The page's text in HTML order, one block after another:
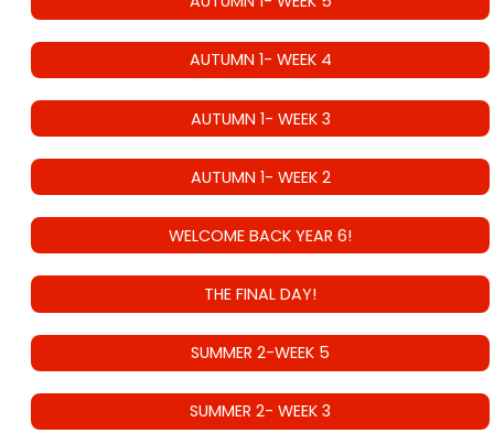
AUTUMN 1- WEEK 4
AUTUMN 1- WEEK 3
AUTUMN 1- WEEK 2
WELCOME BACK YEAR 6!
THE FINAL DAY!
SUMMER 2-WEEK 5
SUMMER 2- WEEK 3